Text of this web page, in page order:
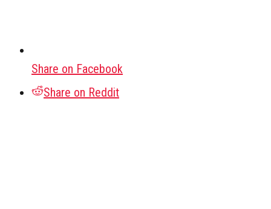
Share on Facebook
Share on Reddit